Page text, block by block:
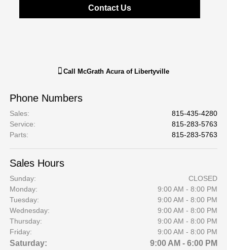
Contact Us
Call McGrath Acura of Libertyville
Phone Numbers
Sales:
815-435-4280
Service:
815-283-5763
Parts: 815-283-5763
Sales Hours
Sunday:
CLOSED
Monday:
9:00 AM - 8:00 PM
Tuesday:
9:00 AM - 8:00 PM
Wednesday:
9:00 AM - 8:00 PM
Thursday:
9:00 AM - 8:00 PM
Friday:
9:00 AM - 8:00 PM
Saturday: 9:00 AM - 6:00 PM